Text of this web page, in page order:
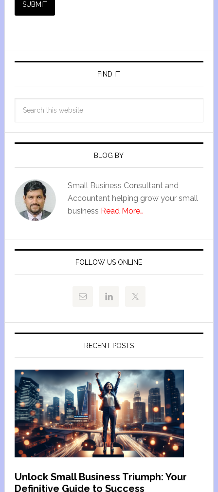
SUBMIT
FIND IT
BLOG BY
Small Business Consultant and
Accountant helping grow your small
business Read More…
FOLLOW US ONLINE
RECENT POSTS
Unlock Small Business Triumph: Your
Definitive Guide to Success